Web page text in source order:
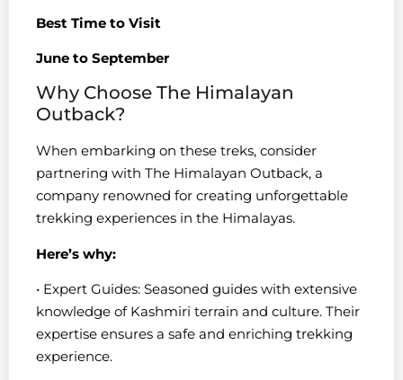
Best Time to Visit
June to September
Why Choose The Himalayan
Outback?
When embarking on these treks, consider
partnering with The Himalayan Outback, a
company renowned for creating unforgettable
trekking experiences in the Himalayas.
Here’s why:
• Expert Guides: Seasoned guides with extensive
knowledge of Kashmiri terrain and culture. Their
expertise ensures a safe and enriching trekking
experience.